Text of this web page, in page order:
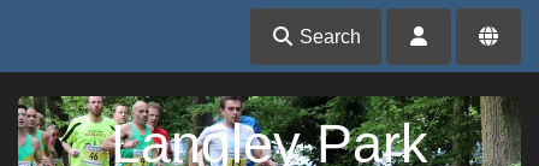
Search
Langley Park